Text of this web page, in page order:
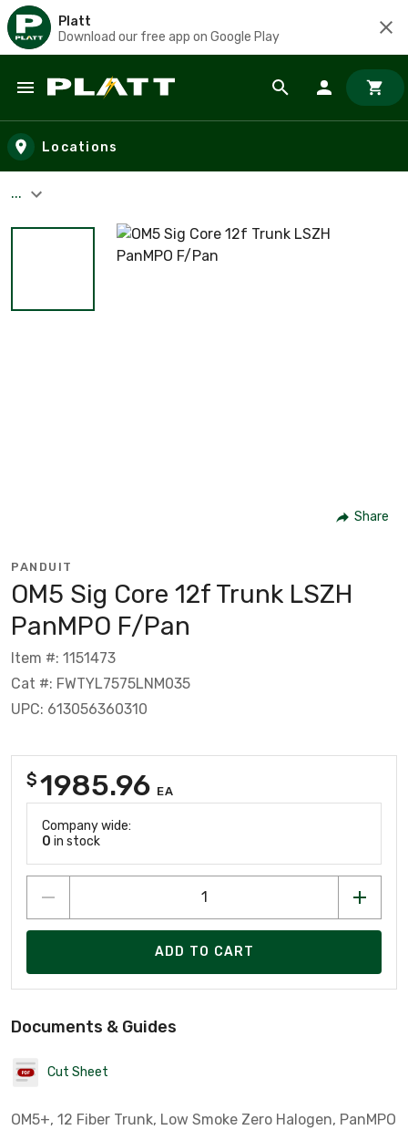
Platt
Download our free app on Google Play
Skip to main content
Locations
...
Share
PANDUIT
OM5 Sig Core 12f Trunk LSZH
PanMPO F/Pan
Item #: 1151473
Cat #: FWTYL7575LNM035
UPC: 613056360310
$1985.96 EA
Company wide:
0 in stock
ADD TO CART
Documents & Guides
Cut Sheet
OM5+, 12 Fiber Trunk, Low Smoke Zero Halogen, PanMPO